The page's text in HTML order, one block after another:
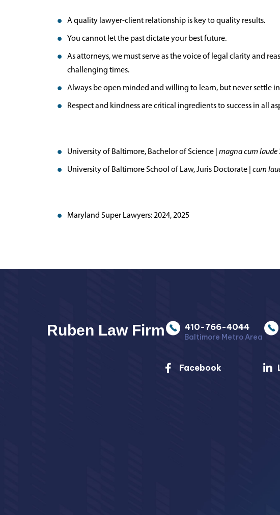
A quality lawyer-client relationship is key to quality results.
You cannot let the past dictate your best future.
As attorneys, we must serve as the voice of legal clarity and
challenging times.
Always be open minded and willing to learn, but never settle
Respect and kindness are critical ingredients to success in all
University of Baltimore, Bachelor of Science |magna cum laude
University of Baltimore School of Law, Juris Doctorate |cum
Maryland Super Lawyers: 2024, 2025
Ruben Law Firm 410-766-4044
Baltimore Metro Area
Facebook